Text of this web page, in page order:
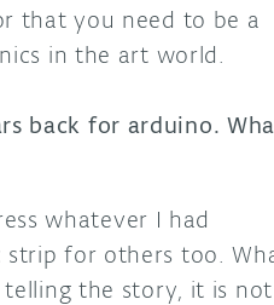
that you need to be a
in the art world.
back for arduino.
whatever I had
strip for others too.
the story, it is not